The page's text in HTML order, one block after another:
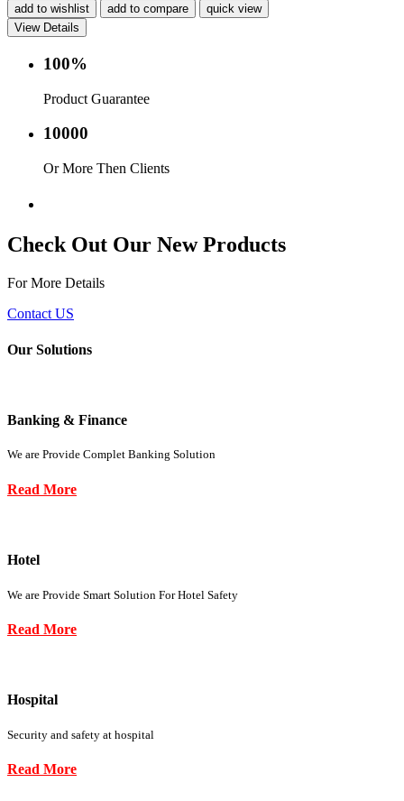
add to wishlist add to compare
quick view
View Details
100%
Product Guarantee
10000
Or More Then Clients
Check Out Our New Products
For More Details
Contact US
Our Solutions
Banking & Finance
We are Provide Complet Banking Solution
Read More
Hotel
We are Provide Smart Solution For Hotel Safety
Read More
Hospital
Security and safety at hospital
Read More